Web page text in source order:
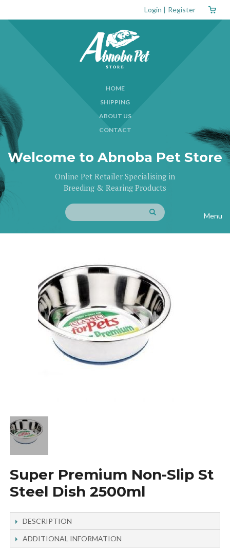
Login | Register
HOME
SHIPPING
ABOUT US
CONTACT
Welcome to Abnoba Pet Store
Online Pet Retailer Specialising in
Breeding & Rearing Products
Menu
Super Premium Non-Slip St
Steel Dish 2500ml
DESCRIPTION
ADDITIONAL INFORMATION